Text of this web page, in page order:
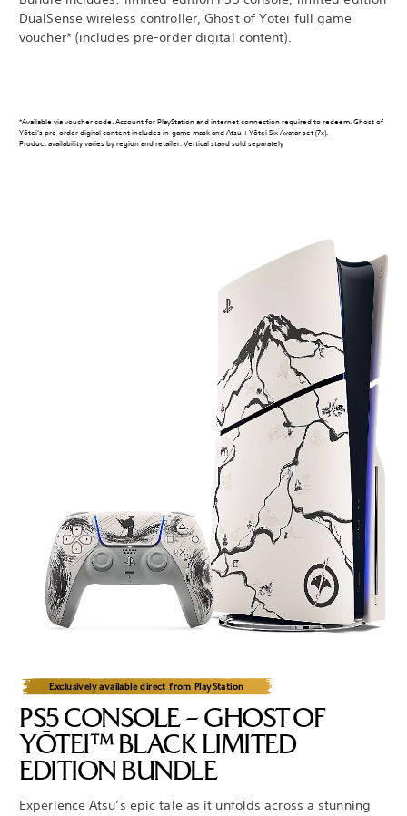
DualSense wireless controller, Ghost of Yōtei full game
voucher* (includes pre-order digital content).
*Available via voucher code. Account for PlayStation and internet connection required to redeem. Ghost of
Yōtei’s pre-order digital content includes in-game mask and Atsu + Yōtei Six Avatar set (7x).
Product availability varies by region and retailer. Vertical stand sold separately
Exclusively available direct from PlayStation
PS5 CONSOLE – GHOST OF
YŌTEI™ BLACK LIMITED
EDITION BUNDLE
Experience Atsu’s epic tale as it unfolds across a stunning